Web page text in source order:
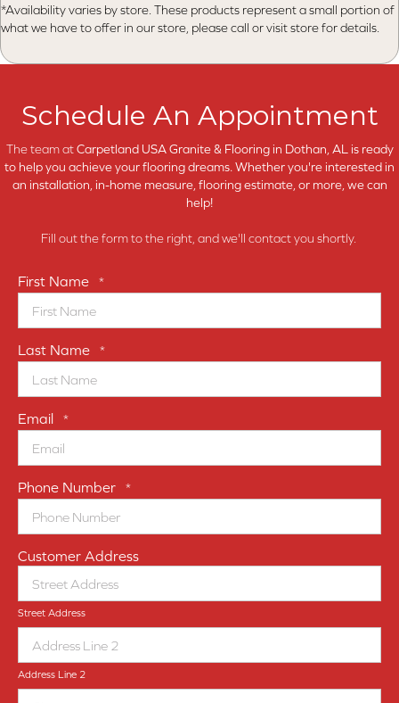
*Availability varies by store. These products represent a small portion of
what we have to offer in our store, please call or visit store for details.
Schedule An Appointment
The team atCarpetland USA Granite & Flooring in Dothan, AL is ready
to help you achieve your flooring dreams. Whether you're interested in
an installation, in-home measure, flooring estimate, or more, we can
help!
Fill out the form to the right, and we'll contact you shortly.
First Name *
Last Name *
Email *
Phone Number *
Customer Address
Street Address
Address Line 2